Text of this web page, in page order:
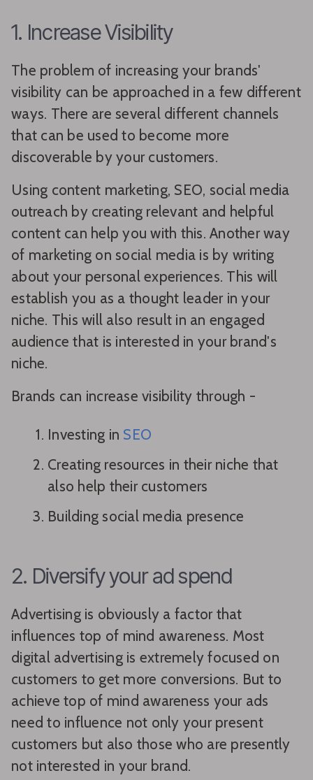
1. Increase Visibility
The problem of increasing your brands'
visibility can be approached in a few different
ways. There are several different channels
that can be used to become more
discoverable by your customers.
Using content marketing, SEO, social media
outreach by creating relevant and helpful
content can help you with this. Another way
of marketing on social media is by writing
about your personal experiences. This will
establish you as a thought leader in your
niche. This will also result in an engaged
audience that is interested in your brand's
niche.
Brands can increase visibility through -
Investing in SEO
Creating resources in their niche that
also help their customers
Building social media presence
2. Diversify your ad spend
Advertising is obviously a factor that
influences top of mind awareness. Most
digital advertising is extremely focused on
customers to get more conversions. But to
achieve top of mind awareness your ads
need to influence not only your present
customers but also those who are presently
not interested in your brand.